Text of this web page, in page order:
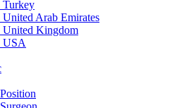
Turkey
Arab Emirates
United Kingdom
USA